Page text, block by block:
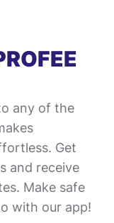
any of the
Get
and receive
Make safe
with our app!